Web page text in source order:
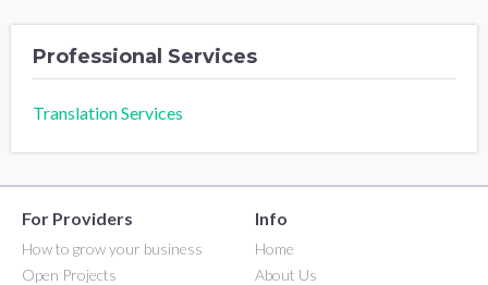
Professional Services
Translation Services
For Providers
How to grow your business
Open Projects
Info
Home
About Us